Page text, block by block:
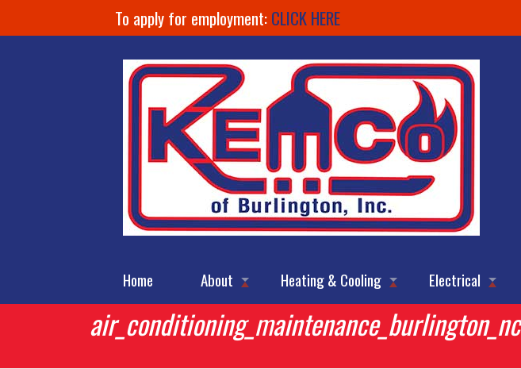
To apply for employment:CLICK HERE
Home About Heating & Cooling Electrical
air_conditioning_maintenance_burlington_nc